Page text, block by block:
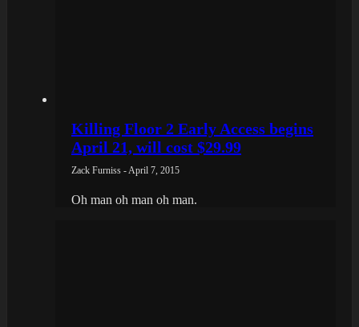
Killing Floor 2 Early Access begins
April 21, will cost $29.99
Zack Furniss - April 7, 2015
Oh man oh man oh man.